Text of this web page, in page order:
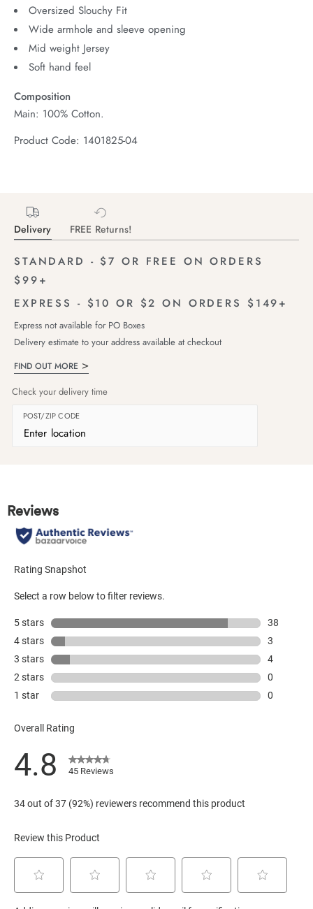
Oversized Slouchy Fit
Wide armhole and sleeve opening
Mid weight Jersey
Soft hand feel
Composition
Main: 100% Cotton.
Product Code: 1401825-04
Delivery FREE Returns!
STANDARD - $7 OR FREE ON ORDERS
$99+
EXPRESS - $10 OR $2 ON ORDERS $149+
Express not available for PO Boxes
Delivery estimate to your address available at checkout
FIND OUT MORE
Check your delivery time
POST/ZIP CODE